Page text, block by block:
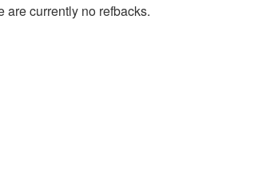
are currently no refbacks.